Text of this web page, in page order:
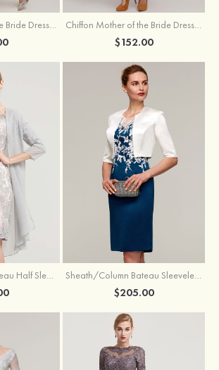
$152.00
Sheath/Column Bateau Half Sleeve Knee-Length Chiffon Mother of the Bride Dress With Jacket Beading Sheath/Column Bateau Sleeveless Knee-Length Satin Mother of the Bride Dress With Jacket Appliqued
$205.00